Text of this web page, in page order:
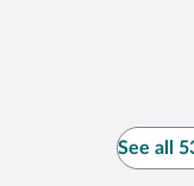
See all